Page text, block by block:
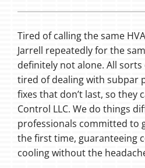
Tired of calling the same
Jarrell repeatedly for the
definitely not alone. All
tired of dealing with subpar
fixes that don’t last, so they
Control LLC. We do things
professionals committed to
the first time, guaranteeing
cooling without the